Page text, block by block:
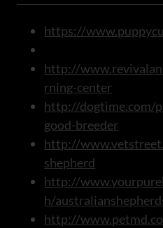
https://
http://
rning-center
http://dogtime.com/
good-breeder
http://
shepherd
http://
h/
http://